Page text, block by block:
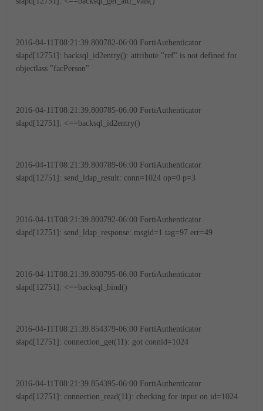
2016-04-11T08:21:39.800782-06:00 FortiAuthenticator
slapd[12751]: backsql_id2entry(): attribute "ref" is not defined for
objectlass "facPerson"
2016-04-11T08:21:39.800785-06:00 FortiAuthenticator
slapd[12751]: <==backsql_id2entry()
2016-04-11T08:21:39.800789-06:00 FortiAuthenticator
slapd[12751]: send_ldap_result: conn=1024 op=0 p=3
2016-04-11T08:21:39.800792-06:00 FortiAuthenticator
slapd[12751]: send_ldap_response: msgid=1 tag=97 err=49
2016-04-11T08:21:39.800795-06:00 FortiAuthenticator
slapd[12751]: <==backsql_bind()
2016-04-11T08:21:39.854379-06:00 FortiAuthenticator
slapd[12751]: connection_get(11): got connid=1024
2016-04-11T08:21:39.854395-06:00 FortiAuthenticator
slapd[12751]: connection_read(11): checking for input on id=1024